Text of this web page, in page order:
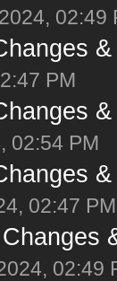
02:49
PM
02:54 PM
02:47 PM
02:49